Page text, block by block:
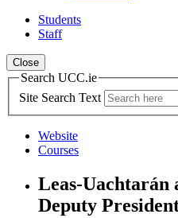
Students
Staff
Close
Search UCC.ie
Site Search Text
Website
Courses
Leas-Uachtarán
Deputy